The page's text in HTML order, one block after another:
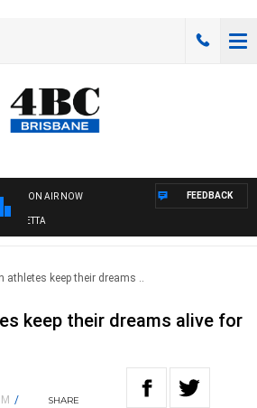
ON AIR NOW FEEDBACK
athletes keep their dreams ..
keep their dreams alive for
/
SHARE